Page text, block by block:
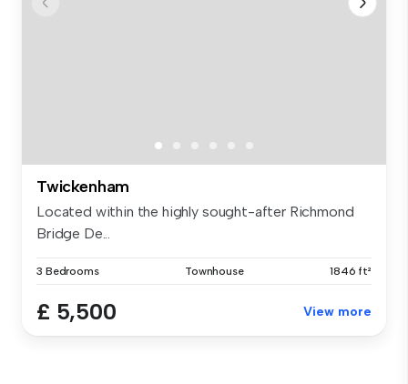
Twickenham
Located within the highly sought-after Richmond
Bridge De...
3 Bedrooms Townhouse 1846 ft²
£ 5,500 View more